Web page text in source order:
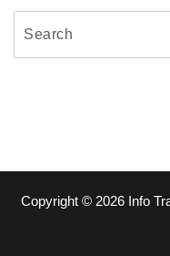
Copyright © 2026 Info